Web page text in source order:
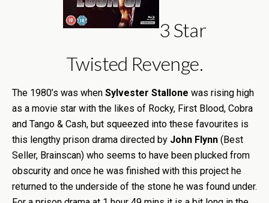
3 Star
Twisted Revenge.
The 1980’s was when Sylvester Stallone was rising high
as a movie star with the likes of Rocky, First Blood, Cobra
and Tango & Cash, but squeezed into these favourites is
this lengthy prison drama directed by John Flynn (Best
Seller, Brainscan) who seems to have been plucked from
obscurity and once he was finished with this project he
returned to the underside of the stone he was found under.